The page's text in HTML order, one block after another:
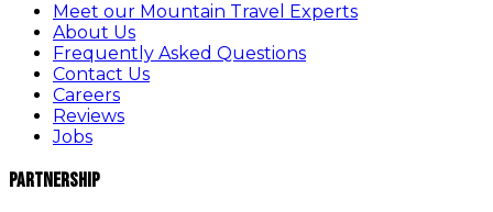
Meet our Mountain Travel Experts
About Us
Frequently Asked Questions
Contact Us
Careers
Reviews
Jobs
Partnership